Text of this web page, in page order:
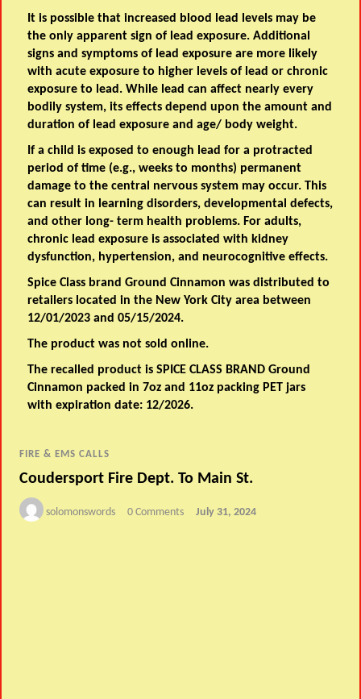
It is possible that increased blood lead levels may be
the only apparent sign of lead exposure. Additional
signs and symptoms of lead exposure are more likely
with acute exposure to higher levels of lead or chronic
exposure to lead. While lead can affect nearly every
bodily system, its effects depend upon the amount and
duration of lead exposure and age/ body weight.
If a child is exposed to enough lead for a protracted
period of time (e.g., weeks to months) permanent
damage to the central nervous system may occur. This
can result in learning disorders, developmental defects,
and other long- term health problems. For adults,
chronic lead exposure is associated with kidney
dysfunction, hypertension, and neurocognitive effects.
Spice Class brand Ground Cinnamon was distributed to
retailers located in the New York City area between
12/01/2023 and 05/15/2024.
The product was not sold online.
The recalled product is SPICE CLASS BRAND Ground
Cinnamon packed in 7oz and 11oz packing PET jars
with expiration date: 12/2026.
FIRE & EMS CALLS
Coudersport Fire Dept. To Main St.
solomonswords 0 Comments July 31, 2024